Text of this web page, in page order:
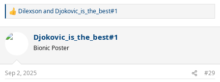
R
c
s
Dilexsonand Djokovic_is_the_best#1
Djokovic_is_the_best#1
Bionic Poster
Sep 2, 2025 #29